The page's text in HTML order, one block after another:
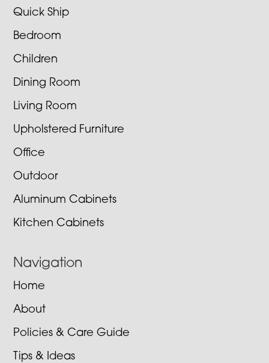
Quick Ship
Bedroom
Children
Dining Room
Living Room
Upholstered Furniture
Office
Outdoor
Aluminum Cabinets
Kitchen Cabinets
Navigation
Home
About
Policies & Care Guide
Tips & Ideas